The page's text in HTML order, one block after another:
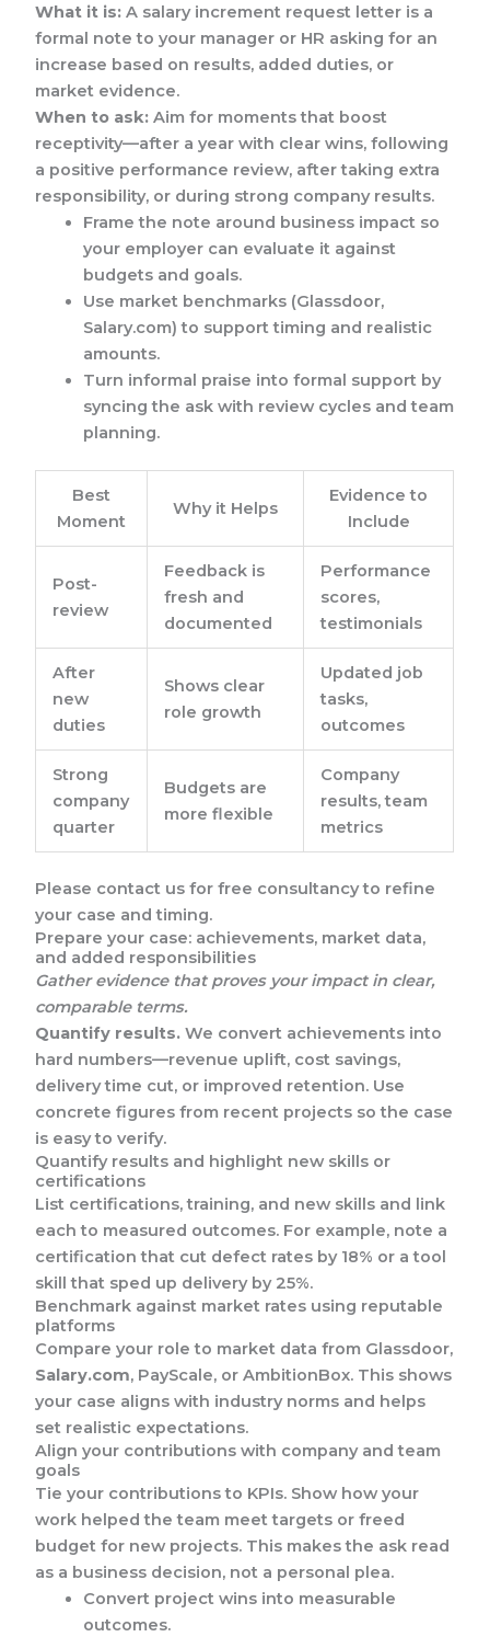
What it is: A salary increment request letter is a
formal note to your manager or HR asking for an
increase based on results, added duties, or
market evidence.
When to ask: Aim for moments that boost
receptivity—after a year with clear wins, following
a positive performance review, after taking extra
responsibility, or during strong company results.
Frame the note around business impact so
your employer can evaluate it against
budgets and goals.
Use market benchmarks (Glassdoor,
Salary.com) to support timing and realistic
amounts.
Turn informal praise into formal support by
syncing the ask with review cycles and team
planning.
Best
Moment
Why it Helps
Evidence to
Include
Post-
review
Feedback is
fresh and
documented
Performance
scores,
testimonials
After
new
duties
Shows clear
role growth
Updated job
tasks,
outcomes
Strong
company
quarter
Budgets are
more flexible
Company
results, team
metrics
Please contact us for free consultancy to refine
your case and timing.
Prepare your case: achievements, market data,
and added responsibilities
Gather evidence that proves your impact in clear,
comparable terms.
Quantify results. We convert achievements into
hard numbers—revenue uplift, cost savings,
delivery time cut, or improved retention. Use
concrete figures from recent projects so the case
is easy to verify.
Quantify results and highlight new skills or
certifications
List certifications, training, and new skills and link
each to measured outcomes. For example, note a
certification that cut defect rates by 18% or a tool
skill that sped up delivery by 25%.
Benchmark against market rates using reputable
platforms
Compare your role to market data from Glassdoor,
Salary.com, PayScale, or AmbitionBox. This shows
your case aligns with industry norms and helps
set realistic expectations.
Align your contributions with company and team
goals
Tie your contributions to KPIs. Show how your
work helped the team meet targets or freed
budget for new projects. This makes the ask read
as a business decision, not a personal plea.
Convert project wins into measurable
outcomes.